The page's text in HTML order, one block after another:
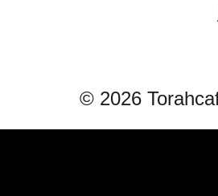
© 2026